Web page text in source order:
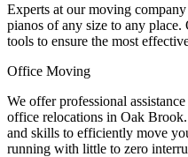
Experts at our moving
pianos of any size to any place.
tools to ensure the most
Office Moving
We offer professional
office relocations in Oak
and skills to efficiently move
running with little to zero